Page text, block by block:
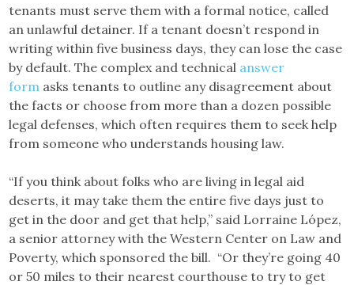
tenants must serve them with a formal notice, called
an unlawful detainer. If a tenant doesn’t respond in
writing within five business days, they can lose the case
by default. The complex and technical answer
form asks tenants to outline any disagreement about
the facts or choose from more than a dozen possible
legal defenses, which often requires them to seek help
from someone who understands housing law.
“If you think about folks who are living in legal aid
deserts, it may take them the entire five days just to
get in the door and get that help,” said Lorraine López,
a senior attorney with the Western Center on Law and
Poverty, which sponsored the bill. “Or they’re going 40
or 50 miles to their nearest courthouse to try to get